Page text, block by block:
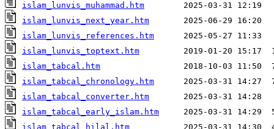
islam_lunvis_muhammad.htm
islam_lunvis_next_year.htm
islam_lunvis_references.htm
islam_lunvis_toptext.htm
islam_tabcal.htm
islam_tabcal_chronology.htm
islam_tabcal_converter.htm
islam_tabcal_early_islam.htm
islam_tabcal_hilal.htm